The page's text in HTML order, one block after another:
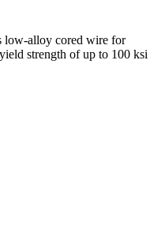
low-alloy cored wire for
strength of up to 100 ksi